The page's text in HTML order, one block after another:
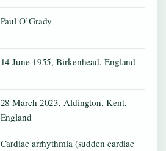
Paul O’Grady
14 June 1955, Birkenhead, England
28 March 2023, Aldington, Kent,
England
Cardiac arrhythmia (sudden cardiac